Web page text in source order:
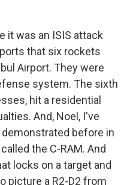
it was an ISIS attack
that six rockets
Airport. They were
system. The sixth
hit a residential
And, Noel, I've
before in
the C-RAM. And
locks on a target and
picture a R2-D2 from